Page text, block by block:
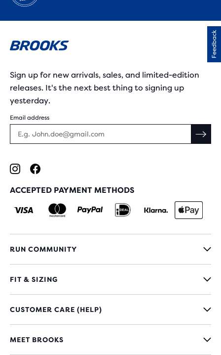
Sign up for new arrivals, sales, and limited-edition
releases. It's the next best thing to signing up
yesterday.
Email address
ACCEPTED PAYMENT METHODS
RUN COMMUNITY
FIT & SIZING
CUSTOMER CARE (HELP)
MEET BROOKS
Feedback